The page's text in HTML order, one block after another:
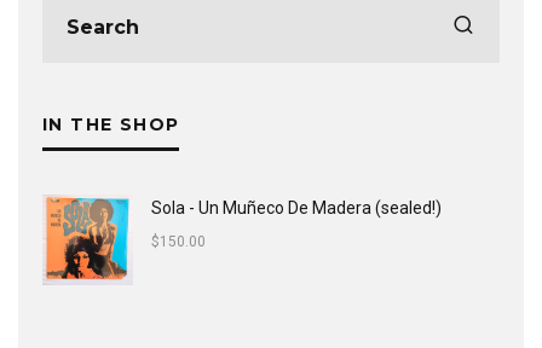
IN THE SHOP
Sola - Un Muñeco De Madera (sealed!)
$150.00